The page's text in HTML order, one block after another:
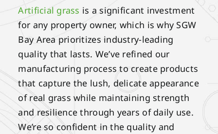
Artificial grass is a significant investment
for any property owner, which is why SGW
Bay Area prioritizes industry-leading
quality that lasts. We’ve refined our
manufacturing process to create products
that capture the lush, delicate appearance
of real grass while maintaining strength
and resilience through years of daily use.
We’re so confident in the quality and